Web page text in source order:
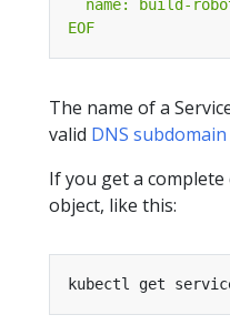
EOF
The name of a
valid DNS
If you get a
object, like this: